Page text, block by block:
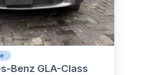
Benz GLA-Class